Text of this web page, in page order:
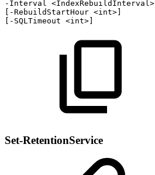
- Interval <IndexRebuildInterval>
-RebuildStartHour <int>
- SQLTimeout <int>
Set-RetentionService